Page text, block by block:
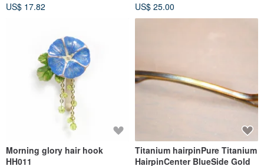
US$ 17.82
US$ 25.00
Morning glory hair hook
HH011
Titanium hairpinPure Titanium
HairpinCenter BlueSide Gold